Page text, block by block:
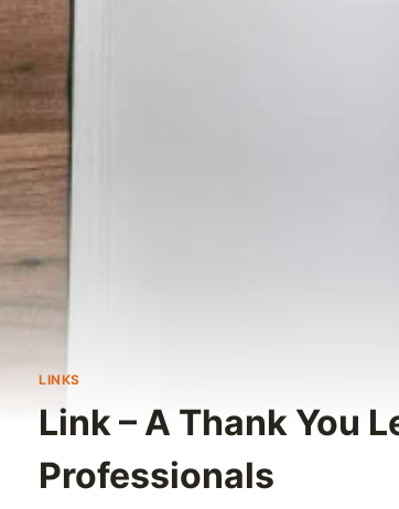
LINKS
Link – A Thank You
Professionals